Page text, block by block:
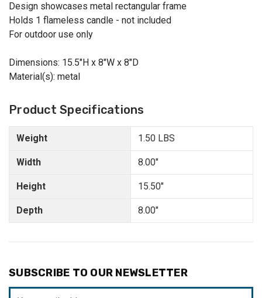
Design showcases metal rectangular frame
Holds 1 flameless candle - not included
For outdoor use only
Dimensions: 15.5"H x 8"W x 8"D
Material(s): metal
Product Specifications
Weight
Width
Height
Depth
1.50 LBS
8.00"
15.50"
8.00"
SUBSCRIBE TO OUR NEWSLETTER